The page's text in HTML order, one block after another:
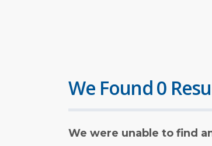
We Found 0
We were unable to find